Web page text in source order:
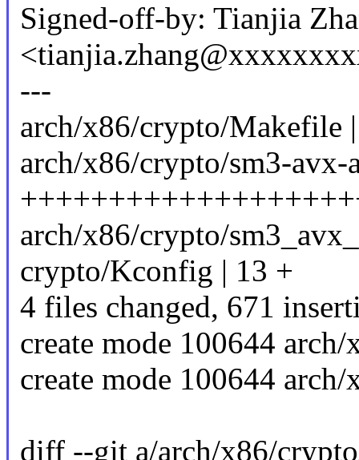
Signed-off-by: Tianjia
---
arch/x86/crypto/Makefile
arch/x86/crypto/sm3-avx-
arch/x86/crypto/
crypto/Kconfig | 13 +
4 files changed, 671
create mode 100644
create mode 100644
diff --git a/arch/x86/